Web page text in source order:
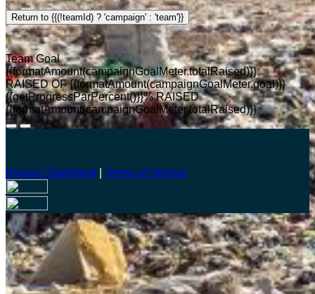
Return to {{(!teamId) ? 'campaign' : 'team'}}
Team Goal
{{formatAmount(campaignGoalMeter.totalRaised)}}
RAISED OF {{formatAmount(campaignGoalMeter.goal)}}
{{getProgressParPercent()}}% RAISED
{{formatAmount(campaignGoalMeter.totalRaised)}}
Privacy Statement| Terms of Service
Your email has been submitted. If that email address exists in
our system, you should receive a recovery information email
shortly. If you do not receive an email, please check your
spam folder. If you still don't receive an email, then there is no
account associated with the submitted email address.